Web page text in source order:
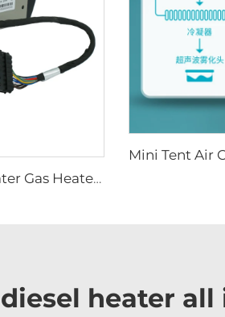
JP 2.2KW 12V Air Parking Heater Gas Heater For Car Truck Boat Motorhome Caravan
heater all